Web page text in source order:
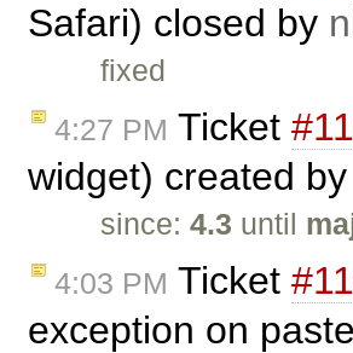
Safari) closed by
fixed
4:27 PM Ticket
widget) created by
since:4.3 until
4:03 PM Ticket
exception on